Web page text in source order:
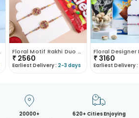
Choco Floral Motif Rakhi Duo With Crunchy Treats
₹ 2560
Earliest Delivery : 2-3 days
₹ 3160
Earliest Delivery :
20000+
620+ Cities Enjoying